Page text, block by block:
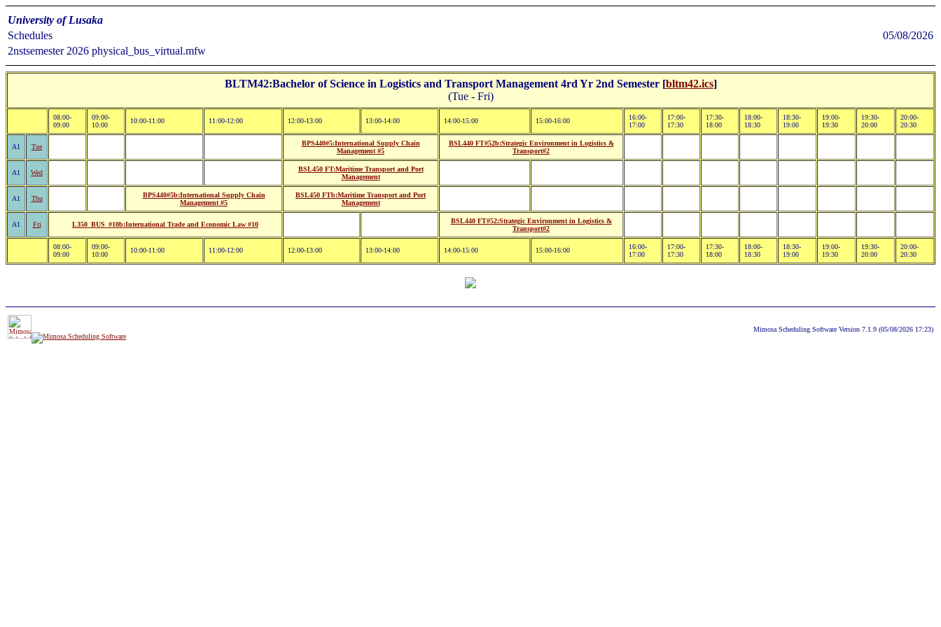
University of Lusaka
Schedules
05/08/2026
2nstsemester 2026 physical_bus_virtual.mfw
BLTM42:Bachelor of Science in Logistics and Transport Management 4rd Yr 2nd Semester [bltm42.ics]
(Tue - Fri)
08:00-
09:00
09:00-
10:00
10:00-11:00 11:00-12:00 12:00-13:00 13:00-14:00 14:00-15:00 15:00-16:00
16:00-
17:00
17:00-
17:30
17:30-
18:00
18:00-
18:30
18:30-
19:00
19:00-
19:30
19:30-
20:00
20:00-
20:30
A1 Tue
BPS440#5:International Supply Chain
Management #5
BSL440 FT#52b:Strategic Environment in Logistics &
Transport#2
A1 Wed
BSL450 FT:Maritime Transport and Port
Management
A1 Thu
BPS440#5b:International Supply Chain
Management #5
BSL450 FTb:Maritime Transport and Port
Management
A1 Fri L350_BUS_#10b:International Trade and Economic Law #10
BSL440 FT#52:Strategic Environment in Logistics &
Transport#2
08:00-
09:00
09:00-
10:00
10:00-11:00 11:00-12:00 12:00-13:00 13:00-14:00 14:00-15:00 15:00-16:00
16:00-
17:00
17:00-
17:30
17:30-
18:00
18:00-
18:30
18:30-
19:00
19:00-
19:30
19:30-
20:00
20:00-
20:30
Mimosa Scheduling Software Version 7.1.9 (05/08/2026 17:23)